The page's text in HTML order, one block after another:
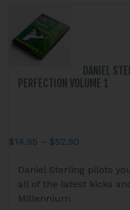
the
product
DANIEL
PERFECTION VOLUME 1
$14.95 – $52.90
$14.95
through
product
has
multiple
Daniel Sterling pilots
all of the latest kicks
Millennium